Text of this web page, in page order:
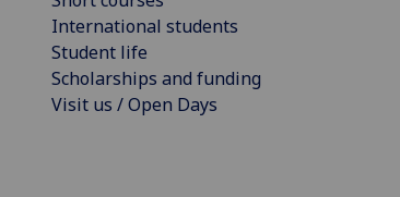
International students
Student life
Scholarships and funding
Visit us / Open Days